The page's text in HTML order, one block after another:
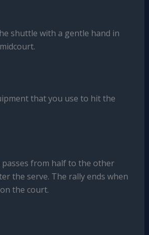
shuttle with a gentle hand in
that you use to hit the
from half to the other
the serve. The rally ends when
the court.